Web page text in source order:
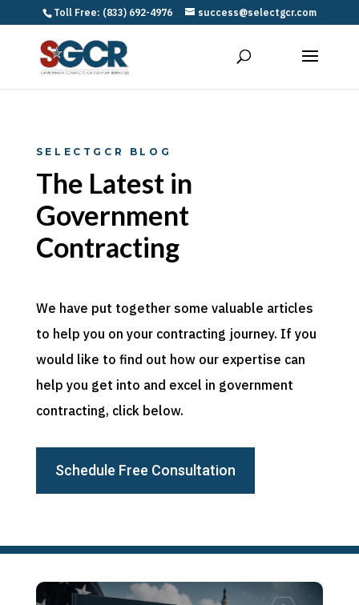
Toll Free: (833) 692-4976 success@selectgcr.com
SELECTGCR BLOG
The Latest in
Government
Contracting
We have put together some valuable articles
to help you on your contracting journey. If you
would like to find out how our expertise can
help you get into and excel in government
contracting, click below.
Schedule Free Consultation